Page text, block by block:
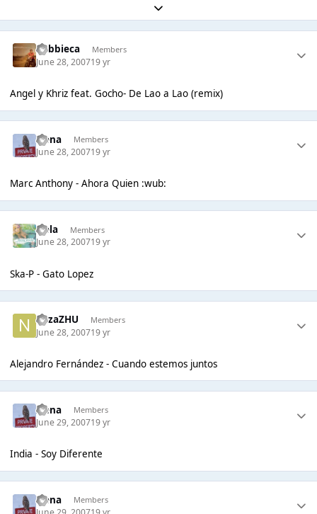
Expand topic overview
Robbieca Members
June 28, 200719 yr
Angel y Khriz feat. Gocho- De Lao a Lao (remix)
Irena Members
June 28, 200719 yr
Marc Anthony - Ahora Quien :wub:
Nela Members
June 28, 200719 yr
Ska-P - Gato Lopez
nazaZHU Members
June 28, 200719 yr
Alejandro Fernández - Cuando estemos juntos
Irena Members
June 29, 200719 yr
India - Soy Diferente
Irena Members